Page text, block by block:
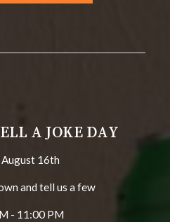
A JOKE DAY
August 16th
and tell us a few
- 11:00 PM